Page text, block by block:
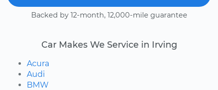
Backed by 12-month, 12,000-mile guarantee
Car Makes We Service in Irving
Acura
Audi
BMW